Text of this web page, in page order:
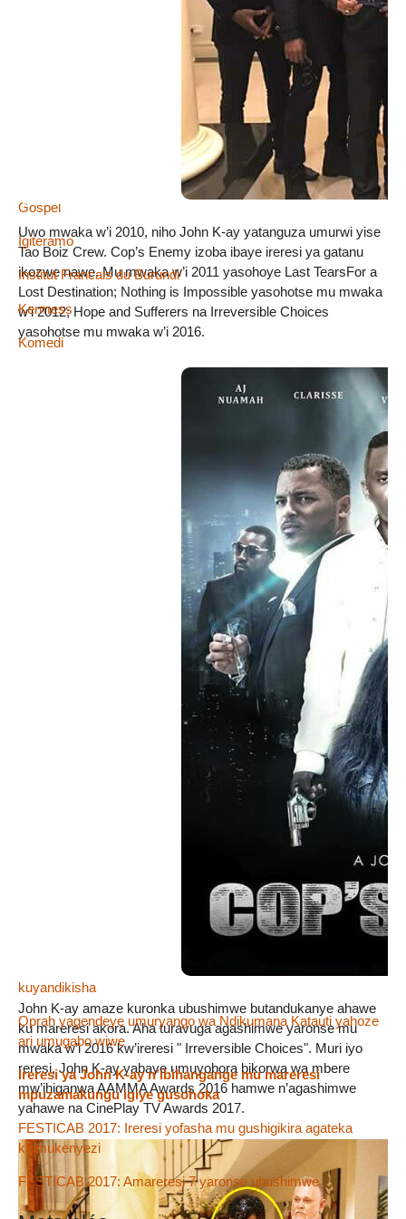
Uwo mwaka w’i 2010, niho John K-ay yatanguza umurwi yise
Tao Boiz Crew. Cop’s Enemy izoba ibaye ireresi ya gatanu
ikozwe nawe. Mu mwaka w’i 2011 yasohoye Last TearsFor a
Lost Destination; Nothing is Impossible yasohotse mu mwaka
w’i 2012; Hope and Sufferers na Irreversible Choices
yasohotse mu mwaka w’i 2016.
John K-ay amaze kuronka ubushimwe butandukanye ahawe
ku mareresi akora. Aha turavuga agashimwe yaronse mu
mwaka w’i 2016 kw’ireresi " Irreversible Choices". Muri iyo
reresi, John K-ay yabaye umuyobora bikorwa wa mbere
mw’ihiganwa AAMMA Awards 2016 hamwe n’agashimwe
yahawe na CinePlay TV Awards 2017.
Gospel
Igiteramo
Institut Francais du Burundi
Kermess
Komedi
Dans la même rubrique
Abamenyeshamakuru basabwe kuja mw’ishirahamwe kugira
bateze imbere igisata c’amareresi
Umurundikazi Kadja Nin yashizwe mu bazotanga amanota
Arthur BAN avuga ko igisata c’amareresi kikiri ku rugero rwo
« Reta n’abikorera ivyabo ntibafata mu mugongo abakina
FESTICAB 2018 : Abakinyi b’amareresi bahamagariwe
kuyandikisha
Oprah yagendeye umuryango wa Ndikumana Katauti yahoze
ari umugabo wiwe
Ireresi ya John K-ay n’ibihangange mu mareresi
mpuzamakungu igiye gusohoka
FESTICAB 2017: Ireresi yofasha mu gushigikira agateka
k’umukenyezi
FESTICAB 2017: Amareresi 7 yaronse ubushimwe